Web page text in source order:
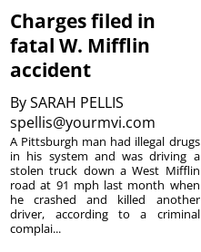
Charges filed in
fatal W. Mifflin
accident
BySARAH PELLIS
spellis@yourmvi.com
A Pittsburgh man had illegal drugs
in his system and was driving a
stolen truck down a West Mifflin
road at 91 mph last month when
he crashed and killed another
driver, according to a criminal
complai...